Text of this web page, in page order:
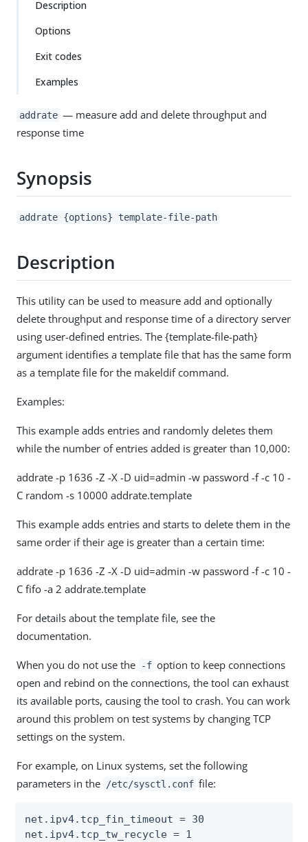
Description
Options
Exit codes
Examples
addrate — measure add and delete throughput and
response time
Synopsis
addrate {options} template-file-path
Description
This utility can be used to measure add and optionally
delete throughput and response time of a directory server
using user-defined entries. The {template-file-path}
argument identifies a template file that has the same form
as a template file for the makeldif command.
Examples:
This example adds entries and randomly deletes them
while the number of entries added is greater than 10,000:
addrate -p 1636 -Z -X -D uid=admin -w password -f -c 10 -
C random -s 10000 addrate.template
This example adds entries and starts to delete them in the
same order if their age is greater than a certain time:
addrate -p 1636 -Z -X -D uid=admin -w password -f -c 10 -
C fifo -a 2 addrate.template
For details about the template file, see the
documentation.
When you do not use the -f option to keep connections
open and rebind on the connections, the tool can exhaust
its available ports, causing the tool to crash. You can work
around this problem on test systems by changing TCP
settings on the system.
For example, on Linux systems, set the following
parameters in the
/etc/sysctl.conf file:
net.ipv4.tcp_fin_timeout = 30
net.ipv4.tcp_tw_recycle = 1